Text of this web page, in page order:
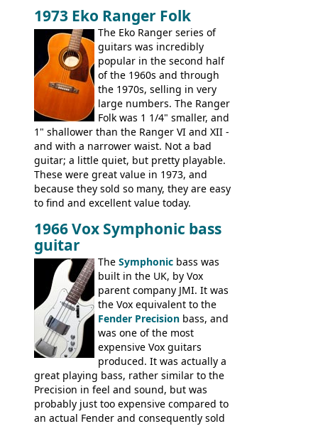
guitars, and the Redondo acoustic. It was
the final catalog appearance, however, of
the Electric XII, Bass V, Duo-Sonic,
Coronado I and Coronado Bass I.
1973 Eko Ranger Folk
The Eko Ranger series of
guitars was incredibly
popular in the second half
of the 1960s and through
the 1970s, selling in very
large numbers. The Ranger
Folk was 1 1/4" smaller, and
1" shallower than the Ranger VI and XII -
and with a narrower waist. Not a bad
guitar; a little quiet, but pretty playable.
These were great value in 1973, and
because they sold so many, they are easy
to find and excellent value today.
1966 Vox Symphonic bass
guitar
The Symphonic bass was
built in the UK, by Vox
parent company JMI. It was
the Vox equivalent to the
Fender Precision bass, and
was one of the most
expensive Vox guitars
produced. It was actually a
great playing bass, rather similar to the
Precision in feel and sound, but was
probably just too expensive compared to
an actual Fender and consequently sold